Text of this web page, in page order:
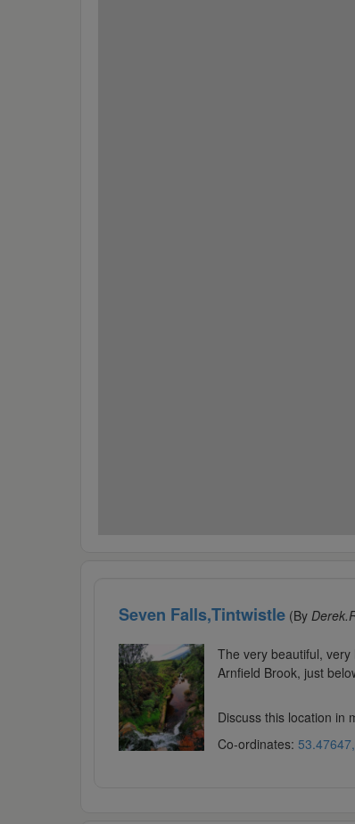
Seven Falls,Tintwistle(By
The very beautiful,
Arnfield Brook, just
Discuss this location in
Co-ordinates: